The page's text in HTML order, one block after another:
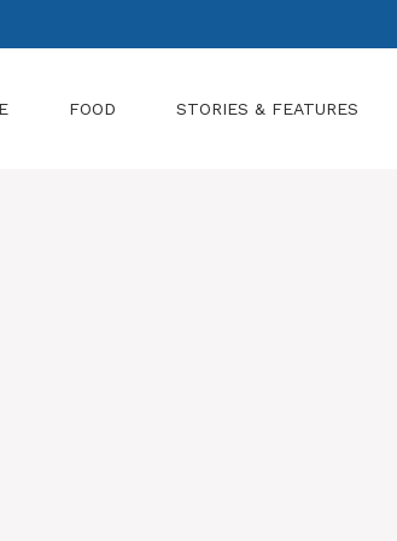
FOOD STORIES & FEATURES